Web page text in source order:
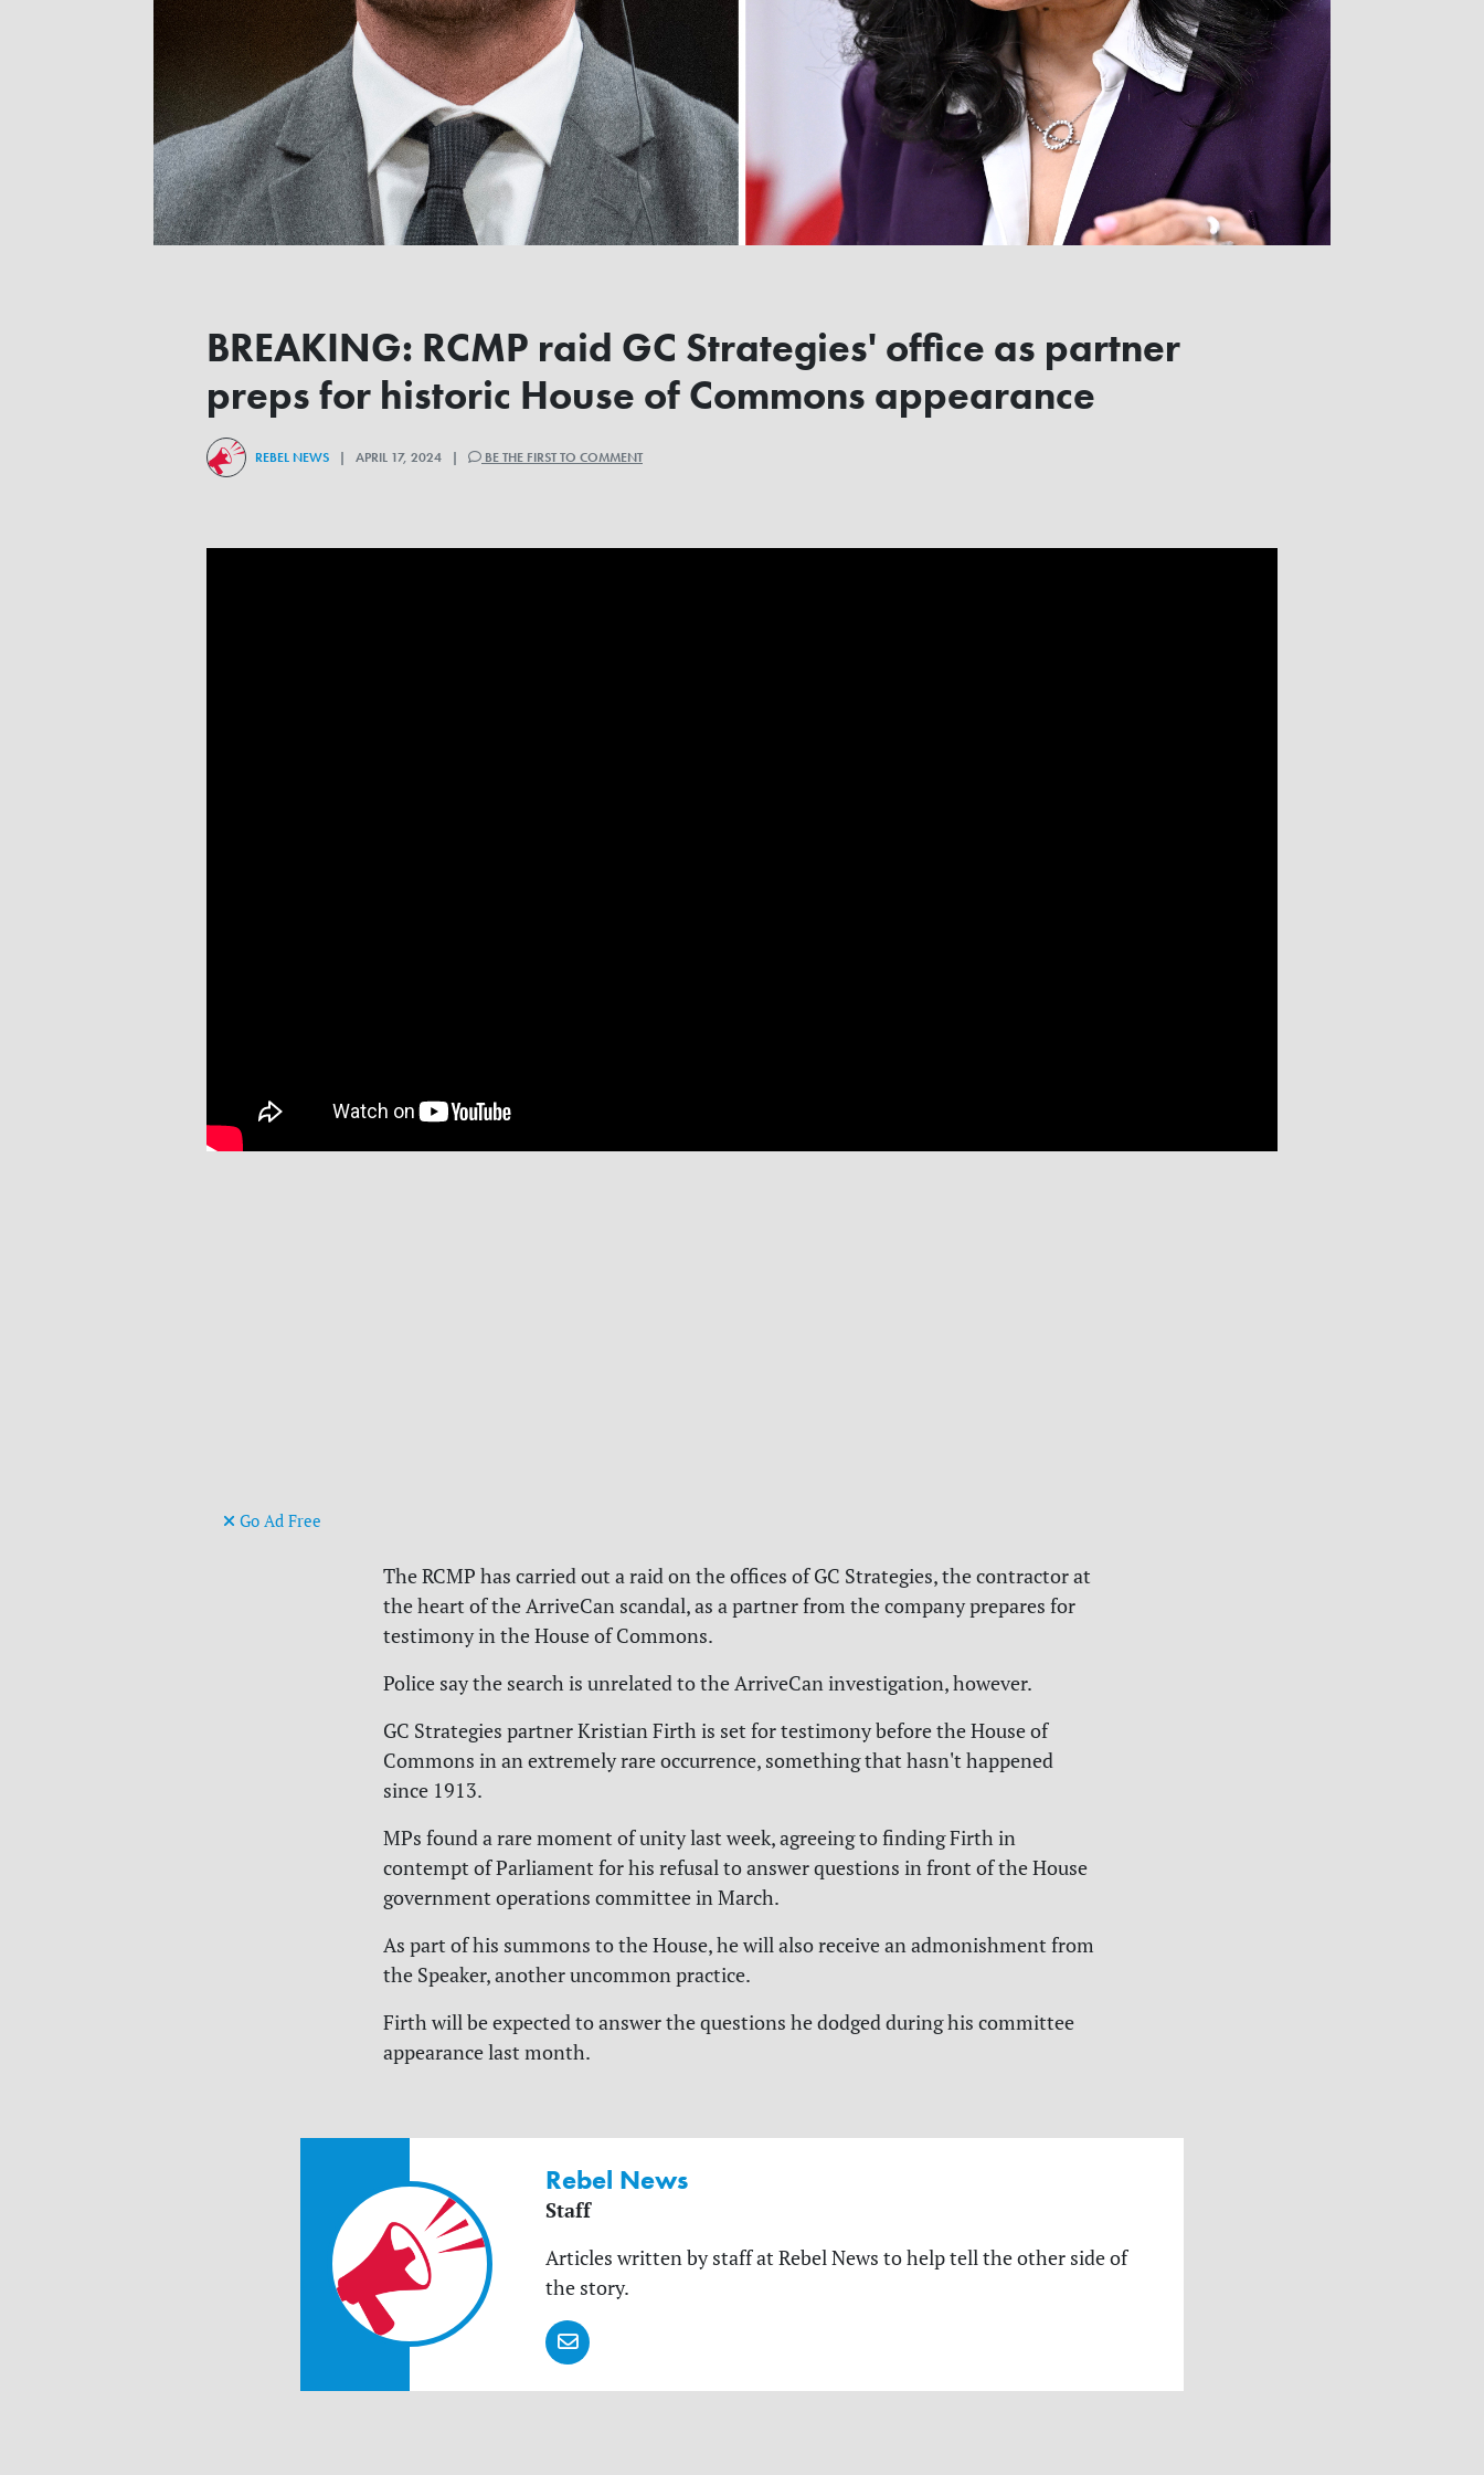
BREAKING: RCMP raid GC Strategies' office as partner
preps for historic House of Commons appearance
REBEL NEWS | APRIL 17, 2024 | BE THE FIRST TO COMMENT
Go Ad Free
The RCMP has carried out a raid on the offices of GC Strategies, the contractor at
the heart of the ArriveCan scandal, as a partner from the company prepares for
testimony in the House of Commons.
Police say the search is unrelated to the ArriveCan investigation, however.
GC Strategies partner Kristian Firth is set for testimony before the House of
Commons in an extremely rare occurrence, something that hasn't happened
since 1913.
MPs found a rare moment of unity last week, agreeing to finding Firth in
contempt of Parliament for his refusal to answer questions in front of the House
government operations committee in March.
As part of his summons to the House, he will also receive an admonishment from
the Speaker, another uncommon practice.
Firth will be expected to answer the questions he dodged during his committee
appearance last month.
Rebel News
Staff
Articles written by staff at Rebel News to help tell the other side of
the story.